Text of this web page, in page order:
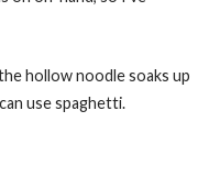
hollow noodle soaks up
use spaghetti.